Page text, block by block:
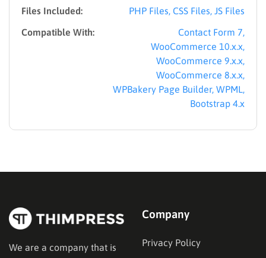
Files Included:
PHP Files, CSS Files, JS Files
Compatible With:
Contact Form 7,
WooCommerce 10.x.x,
WooCommerce 9.x.x,
WooCommerce 8.x.x,
WPBakery Page Builder, WPML,
Bootstrap 4.x
We are a company that is
Company
Privacy Policy